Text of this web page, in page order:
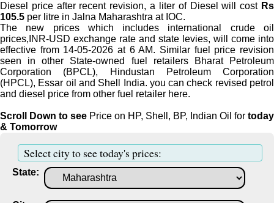
Diesel price after recent revision, a liter of Diesel will cost Rs
105.5 per litre in Jalna Maharashtra at IOC.
The new prices which includes international crude oil
prices,INR-USD exchange rate and state levies, will come into
effective from 14-05-2026 at 6 AM. Similar fuel price revision
seen in other State-owned fuel retailers Bharat Petroleum
Corporation (BPCL), Hindustan Petroleum Corporation
(HPCL), Essar oil and Shell India. you can check revised petrol
and diesel price from other fuel retailer here.
Scroll Down to see Price on HP, Shell, BP, Indian Oil for today
& Tomorrow
Select city to see today's prices:
State: